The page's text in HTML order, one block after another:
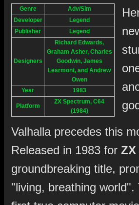
Genre
Adv/Sim
Developer
Legend
Publisher
Legend
Designers
Richard Edwards,
Graham Asher, Charles
Goodwin, James
Learmont, and Andrew
Owen
Year
1983
Platform
ZX Spectrum, C64
(1984)
Valhalla precedes this
Released in 1983 for
groundbreaking title,
"living, breathing